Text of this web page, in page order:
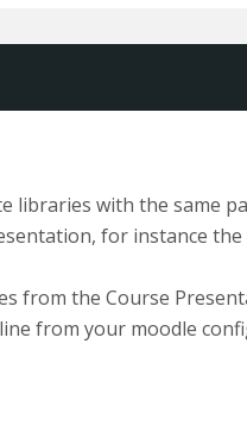
libraries with the same
for instance
from the Course
from your moodle